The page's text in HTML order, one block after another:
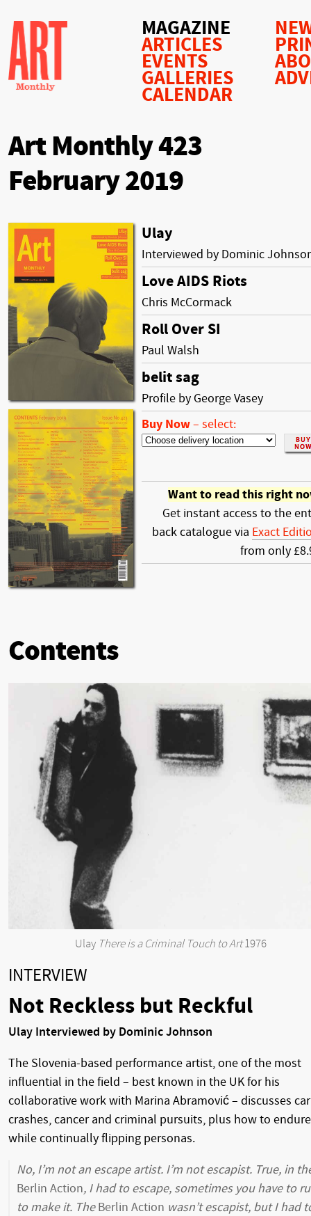
MAGAZINE
ARTICLES
EVENTS
GALLERIES
CALENDAR
Art Monthly 423
February 2019
Ulay
Interviewed by Dominic
Love AIDS Riots
Chris McCormack
Roll Over SI
Paul Walsh
belit sag
Profile by George Vasey
Buy Now– select:
Want to read this right
Get instant access to the
back catalogue via Exact
from only
Contents
Ulay There is a Criminal Touch to Art1976
INTERVIEW
Not Reckless but Reckful
Ulay Interviewed by Dominic Johnson
The Slovenia-based performance artist, one of the most
influential in the field – best known in the UK for his
collaborative work with Marina Abramović – discusses car
crashes, cancer and criminal pursuits, plus how to endure
while continually flipping personas.
No, I’m not an escape artist. I’m not escapist. True, in
Berlin Action, I had to escape, sometimes you have to
to make it. TheBerlin Action wasn’t escapist, but I had